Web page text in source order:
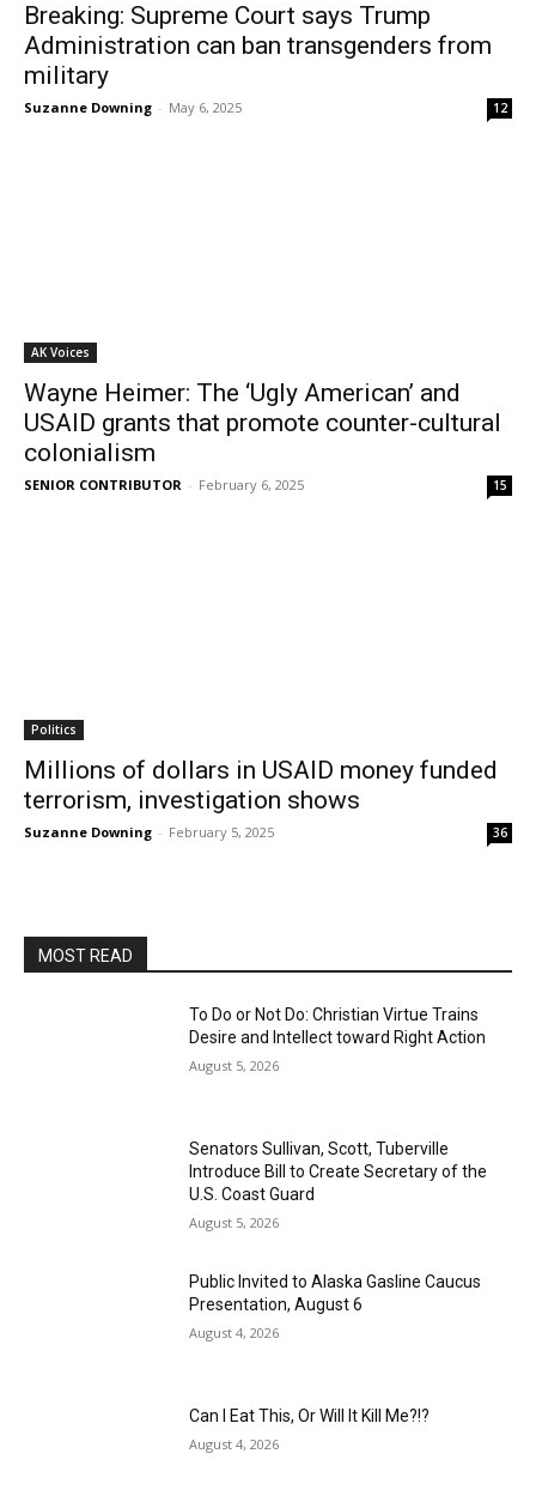
Breaking: Supreme Court says Trump
Administration can ban transgenders from
military
Suzanne Downing - May 6, 2025 12
AK Voices
Wayne Heimer: The ‘Ugly American’ and
USAID grants that promote counter-cultural
colonialism
SENIOR CONTRIBUTOR - February 6, 2025 15
Politics
Millions of dollars in USAID money funded
terrorism, investigation shows
Suzanne Downing - February 5, 2025 36
MOST READ
To Do or Not Do: Christian Virtue Trains
Desire and Intellect toward Right Action
August 5, 2026
Senators Sullivan, Scott, Tuberville
Introduce Bill to Create Secretary of the
U.S. Coast Guard
August 5, 2026
Public Invited to Alaska Gasline Caucus
Presentation, August 6
August 4, 2026
Can I Eat This, Or Will It Kill Me?!?
August 4, 2026